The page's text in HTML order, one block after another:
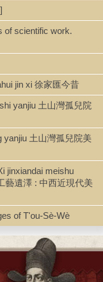
in folders
clippings,
with a
reports, and other
very sparse. The
French, German,
of scientific work.
jin xi 徐家匯今昔
yanjiu 土山灣孤兒院
yanjiu 土山灣孤兒院美
jinxiandai meishu
藝遺澤 : 中西近現代美
of T'ou-Sè-Wè